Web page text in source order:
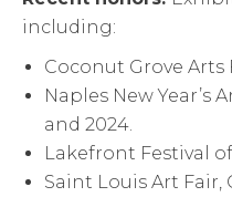
including:
Coconut Grove Arts
Naples New Year’s
and 2024.
Lakefront Festival
Saint Louis Art Fair,